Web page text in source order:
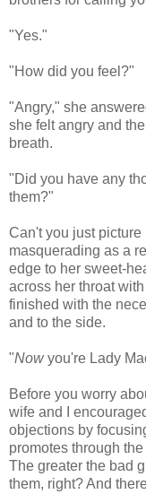
"Yes."
"How did you feel?"
"Angry," she
she felt angry and
breath.
"Did you have any
them?"
Can't you just
masquerading as a
edge to her sweet-
across her throat
finished with the
and to the side.
"Nowyou're Lady
Before you worry
wife and I
objections by
promotes through
The greater the bad
them, right? And